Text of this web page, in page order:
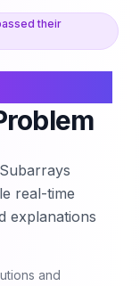
their
real-time
explanations
and